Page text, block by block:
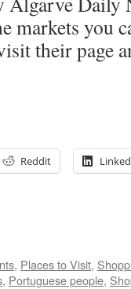
markets you
their page
Reddit
, Places to Visit,
, Portuguese people,